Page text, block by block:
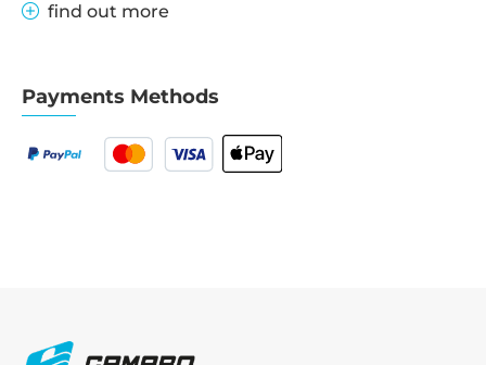
find out more
Payments Methods